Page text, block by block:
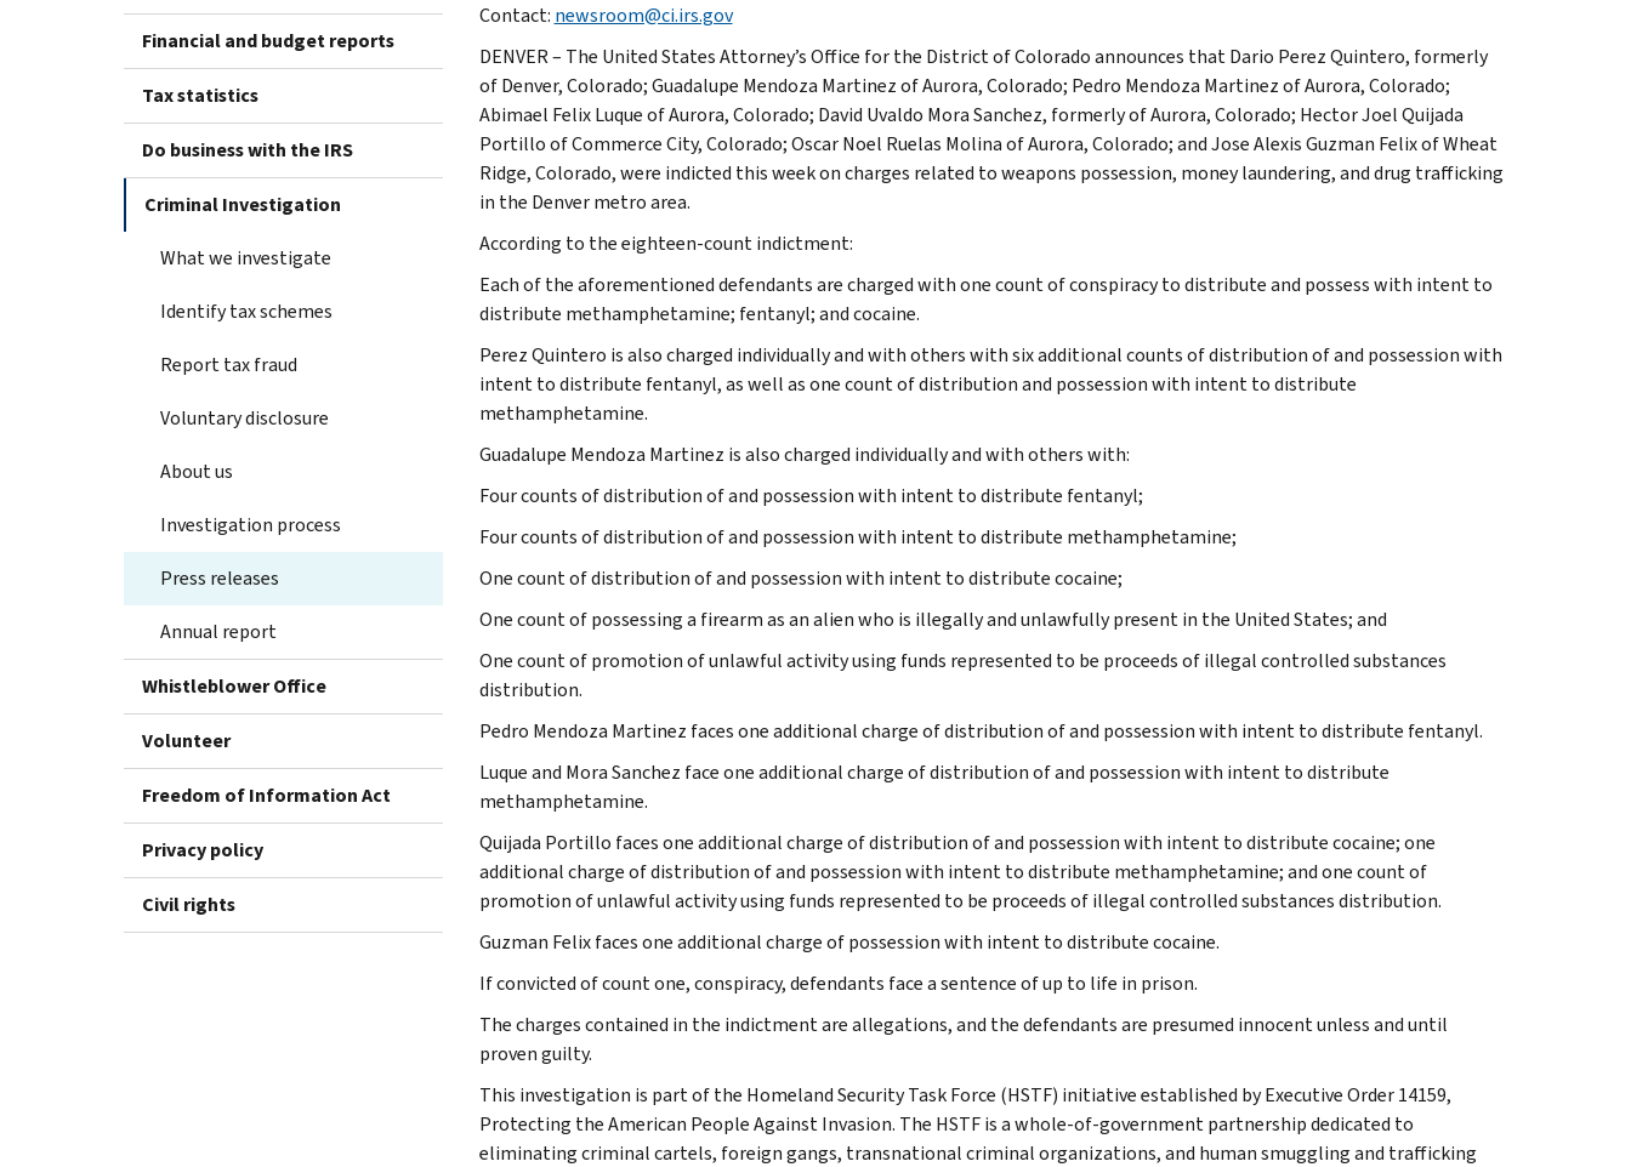
Financial and budget reports
Tax statistics
Do business with the IRS
Criminal Investigation
What we investigate
Identify tax schemes
Report tax fraud
Voluntary disclosure
About us
Investigation process
Press releases
Annual report
Whistleblower Office
Volunteer
Freedom of Information Act
Privacy policy
Civil rights
Contact: newsroom@ci.irs.gov
DENVER – The United States Attorney’s Office for the District of Colorado announces that Dario Perez Quintero, formerly
of Denver, Colorado; Guadalupe Mendoza Martinez of Aurora, Colorado; Pedro Mendoza Martinez of Aurora, Colorado;
Abimael Felix Luque of Aurora, Colorado; David Uvaldo Mora Sanchez, formerly of Aurora, Colorado; Hector Joel Quijada
Portillo of Commerce City, Colorado; Oscar Noel Ruelas Molina of Aurora, Colorado; and Jose Alexis Guzman Felix of Wheat
Ridge, Colorado, were indicted this week on charges related to weapons possession, money laundering, and drug trafficking
in the Denver metro area.
According to the eighteen-count indictment:
Each of the aforementioned defendants are charged with one count of conspiracy to distribute and possess with intent to
distribute methamphetamine; fentanyl; and cocaine.
Perez Quintero is also charged individually and with others with six additional counts of distribution of and possession with
intent to distribute fentanyl, as well as one count of distribution and possession with intent to distribute
methamphetamine.
Guadalupe Mendoza Martinez is also charged individually and with others with:
Four counts of distribution of and possession with intent to distribute fentanyl;
Four counts of distribution of and possession with intent to distribute methamphetamine;
One count of distribution of and possession with intent to distribute cocaine;
One count of possessing a firearm as an alien who is illegally and unlawfully present in the United States; and
One count of promotion of unlawful activity using funds represented to be proceeds of illegal controlled substances
distribution.
Pedro Mendoza Martinez faces one additional charge of distribution of and possession with intent to distribute fentanyl.
Luque and Mora Sanchez face one additional charge of distribution of and possession with intent to distribute
methamphetamine.
Quijada Portillo faces one additional charge of distribution of and possession with intent to distribute cocaine; one
additional charge of distribution of and possession with intent to distribute methamphetamine; and one count of
promotion of unlawful activity using funds represented to be proceeds of illegal controlled substances distribution.
Guzman Felix faces one additional charge of possession with intent to distribute cocaine.
If convicted of count one, conspiracy, defendants face a sentence of up to life in prison.
The charges contained in the indictment are allegations, and the defendants are presumed innocent unless and until
proven guilty.
This investigation is part of the Homeland Security Task Force (HSTF) initiative established by Executive Order 14159,
Protecting the American People Against Invasion. The HSTF is a whole-of-government partnership dedicated to
eliminating criminal cartels, foreign gangs, transnational criminal organizations, and human smuggling and trafficking